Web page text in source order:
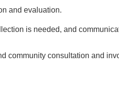
and evaluation.
is needed, and
community consultation and